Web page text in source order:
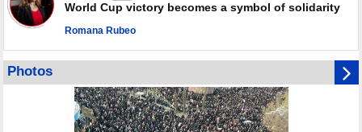
World Cup victory becomes a symbol of solidarity
Romana Rubeo
Photos